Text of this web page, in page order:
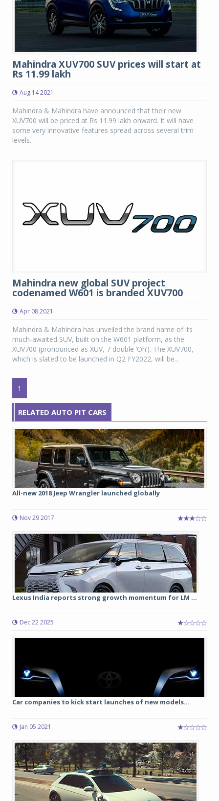
Mahindra XUV700 SUV prices will start at
Rs 11.99 lakh
Aug 14 2021
Mahindra & Mahindra have announced that their new
XUV700 will be priced at Rs 11.99 lakh onward. It will have
some very innovative features spread across several trim
levels.
Mahindra new global SUV project
codenamed W601 is branded XUV700
Apr 08 2021
Mahindra & Mahindra has unveiled the brand name of its
much-awaited SUV, built on the W601 platform, as the
XUV700 (pronounced as XUV, 7 double ‘Oh’). The XUV700,
which is slated to be launched in Q2 FY2022, will be...
1
RELATED AUTO PIT CARS
All-new 2018 Jeep Wrangler launched globally
Nov 29 2017
Lexus India reports strong growth momentum for LM ...
Dec 22 2025
Car companies to kick start launches of new models...
Jan 05 2021